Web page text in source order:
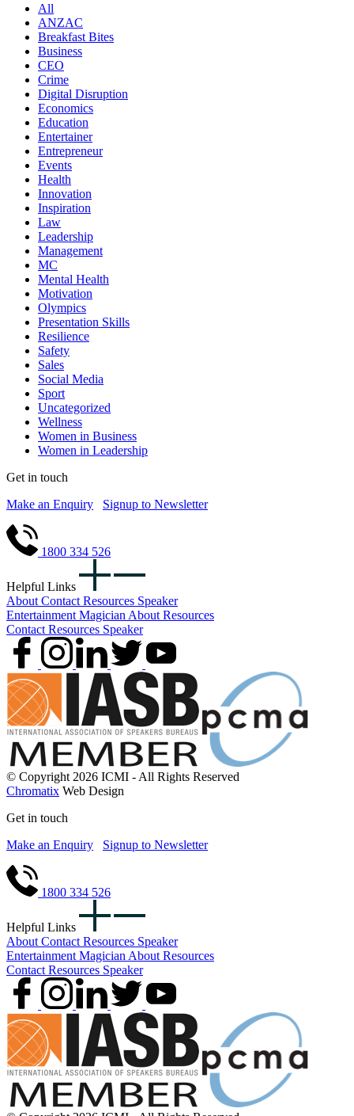
All
ANZAC
Breakfast Bites
Business
CEO
Crime
Digital Disruption
Economics
Education
Entertainer
Entrepreneur
Events
Health
Innovation
Inspiration
Law
Leadership
Management
MC
Mental Health
Motivation
Olympics
Presentation Skills
Resilience
Safety
Sales
Social Media
Sport
Uncategorized
Wellness
Women in Business
Women in Leadership
Get in touch
Make an Enquiry
Signup to Newsletter
1800 334 526
Helpful Links
About Contact Resources Speaker
Entertainment Magician About Resources
Contact Resources Speaker
© Copyright 2026 ICMI - All Rights Reserved
Chromatix Web Design
Get in touch
Make an Enquiry
Signup to Newsletter
1800 334 526
Helpful Links
About Contact Resources Speaker
Entertainment Magician About Resources
Contact Resources Speaker